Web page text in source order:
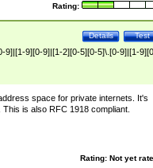
Rating:
Test
Details
9]|[1-9][0-9]|[1-2][0-5][0-5]\.[0-9]|[1-
space for private internets. It's
is also RFC 1918 compliant.
Rating: Not yet